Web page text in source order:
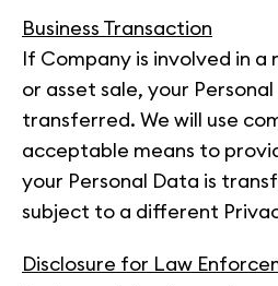
Business Transaction
If Company is involved in a
or asset sale, your
transferred. We will use
acceptable means to
your Personal Data is
subject to a different
Disclosure for Law